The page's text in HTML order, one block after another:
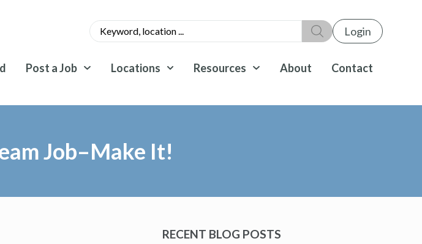
Login
Post a Job Locations Resources About Contact
Job–Make It!
RECENT BLOG POSTS